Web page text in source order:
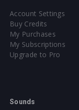
Account Settings
Buy Credits
My Purchases
My Subscriptions
Upgrade to Pro
Sounds